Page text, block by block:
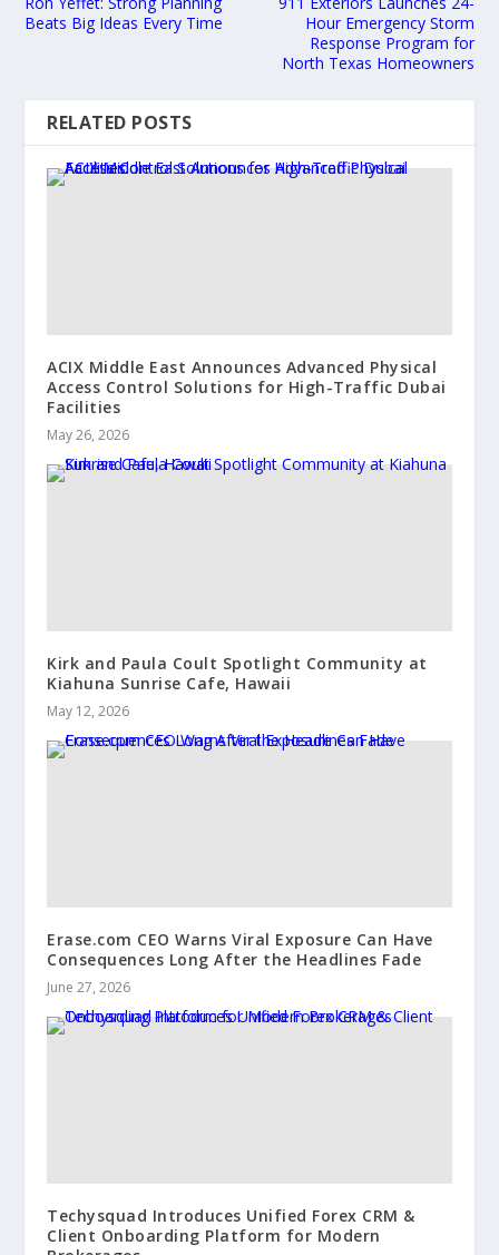
Beats Big Ideas Every Time
Hour Emergency Storm
Response Program for
North Texas Homeowners
RELATED POSTS
ACIX Middle East Announces Advanced Physical
Access Control Solutions for High-Traffic Dubai
Facilities
May 26, 2026
Kirk and Paula Coult Spotlight Community at
Kiahuna Sunrise Cafe, Hawaii
May 12, 2026
Erase.com CEO Warns Viral Exposure Can Have
Consequences Long After the Headlines Fade
June 27, 2026
Techysquad Introduces Unified Forex CRM &
Client Onboarding Platform for Modern